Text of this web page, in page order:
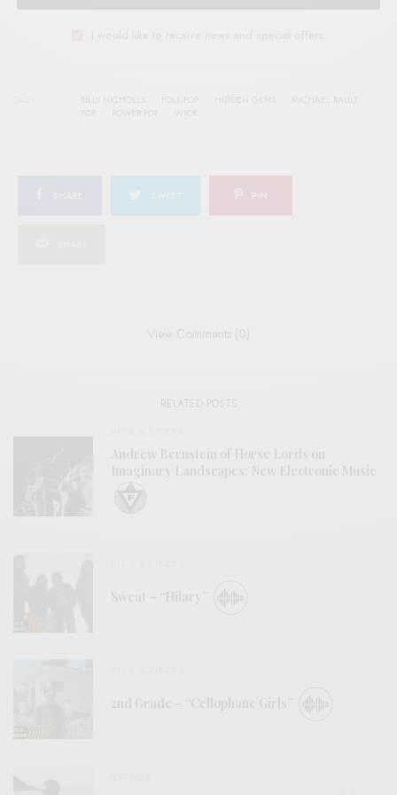
BILLY NICHOLLS FOLK-POP HIDDEN GEMS
MICHAEL RAULT
POWER POP
TWEET PIN
View Comments (0)
Andrew Bernstein of Horse Lords on
Imaginary Landscapes: New Electronic Music
Sweat – “Hilary”
2nd Grade – “Cellophane Girls”